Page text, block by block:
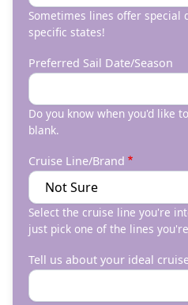
Sometimes lines offer special
specific states!
Preferred Sail Date/Season
Do you know when you'd like
blank.
Cruise Line/Brand
Select the cruise line you're
just pick one of the lines
Tell us about your ideal